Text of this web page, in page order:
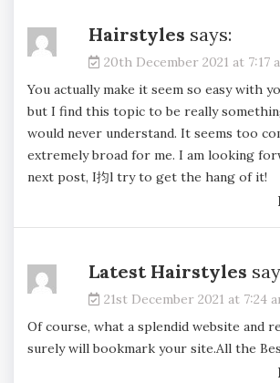
Hairstyles says:
20th December 2021 at 7:17
You actually make it seem so easy with
but I find this topic to be really
would never understand. It seems too
extremely broad for me. I am looking
next post, I抣l try to get the hang of it!
Latest Hairstyles
21st December 2021 at 7:24
Of course, what a splendid website and
surely will bookmark your site.All the